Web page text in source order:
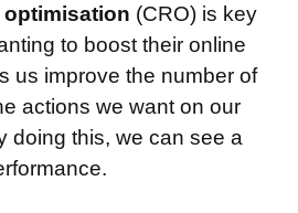
(CRO) is key
to boost their online
us improve the number of
actions we want on our
doing this, we can see a